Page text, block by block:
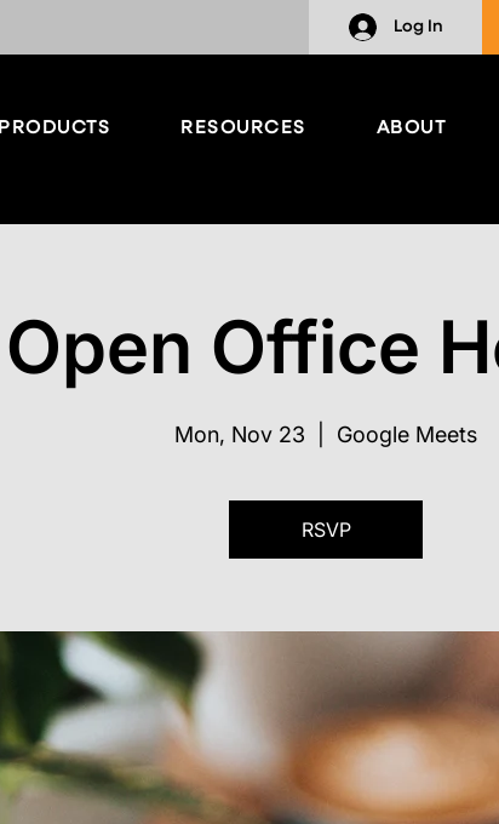
Log In
PRODUCTS RESOURCES ABOUT
Open Office
Mon, Nov 23 Google Meets
RSVP